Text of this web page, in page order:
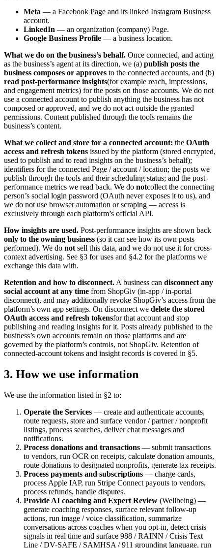
Meta — a Facebook Page and its linked Instagram Business
account.
LinkedIn — an organization (company) Page.
Google Business Profile — a business location.
What we do on the business’s behalf. Once connected, and acting
as the business’s agent at its direction, we (a) publish posts the
business composes or approves to the connected accounts, and (b)
read post-performance insights(for example reach, impressions,
and engagement metrics) for the posts on those accounts. We do not
use a connected account to publish anything the business has not
composed or approved, and we do not act outside the granted
permissions. Content published through the tools remains the
business’s content.
What we collect and store for a connected account: the OAuth
access and refresh tokens issued by the platform (stored encrypted,
used to publish and to read insights on the business’s behalf);
identifiers for the connected Page / account / location; the posts we
publish through the tools and their scheduling status; and the post-
performance metrics we read back. We do notcollect the connecting
person’s social login password (OAuth never exposes it to us), and
we do not use browser automation or scraping — access is
exclusively through each platform’s official API.
How insights are used. Post-performance insights are shown back
only to the owning business (so it can see how its own posts
performed). We do not sell this data, and we do not use it for cross-
context advertising. See §3 for uses and §4.2 for the platforms we
exchange this data with.
Retention and how to disconnect. A business can disconnect any
social account at any time from ShopGiv (in-app / in-portal
disconnect), and may additionally revoke ShopGiv’s access from the
platform’s own app settings. On disconnect we delete the stored
OAuth access and refresh tokensfor that account and stop
publishing and reading insights for it. Posts already published to the
business’s own accounts remain on those platforms and are
governed by the platform’s controls, not ShopGiv. Retention of
connected-account tokens and insight records is covered in §5.
3. How we use information
We use the information listed in §2 to:
Operate the Services — create and authenticate accounts,
route requests, store and surface vendor / partner / nonprofit
listings, process searches, deliver chat messages and
notifications.
Process donations and transactions — submit transactions
to vendors, run OCR on receipts, calculate donation amounts,
route donations to designated nonprofits, generate tax receipts.
Process payments and subscriptions — charge cards,
process Apple IAP, run Stripe Connect payouts to vendors,
process refunds, handle disputes.
Provide AI coaching and Expert Review (Wellbeing) —
generate coaching responses, surface relevant follow-up
actions, run image / voice classification, summarize
conversations across coaches when you opt-in, detect crisis
signals in real time and surface 988 / RAINN / Crisis Text
Line / DV-SAFE / SAMHSA / 911 grounding language, run